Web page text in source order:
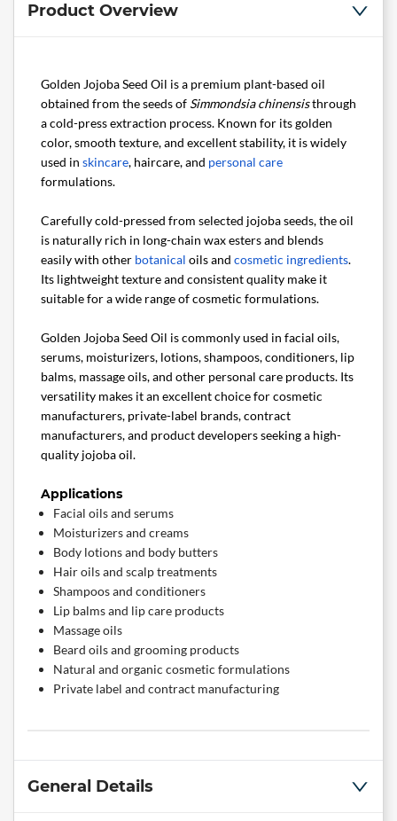
Product Overview
Golden Jojoba Seed Oil is a premium plant-based oil
obtained from the seeds of Simmondsia chinensisthrough
a cold-press extraction process. Known for its golden
color, smooth texture, and excellent stability, it is widely
used in skincare, haircare, and personal care
formulations.
Carefully cold-pressed from selected jojoba seeds, the oil
is naturally rich in long-chain wax esters and blends
easily with other botanical oils and cosmetic ingredients.
Its lightweight texture and consistent quality make it
suitable for a wide range of cosmetic formulations.
Golden Jojoba Seed Oil is commonly used in facial oils,
serums, moisturizers, lotions, shampoos, conditioners, lip
balms, massage oils, and other personal care products. Its
versatility makes it an excellent choice for cosmetic
manufacturers, private-label brands, contract
manufacturers, and product developers seeking a high-
quality jojoba oil.
Applications
Facial oils and serums
Moisturizers and creams
Body lotions and body butters
Hair oils and scalp treatments
Shampoos and conditioners
Lip balms and lip care products
Massage oils
Beard oils and grooming products
Natural and organic cosmetic formulations
Private label and contract manufacturing
General Details